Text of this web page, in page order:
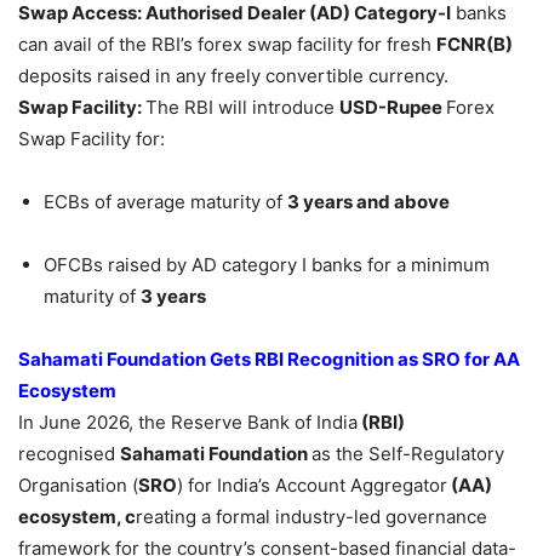
Swap Access: Authorised Dealer (AD) Category-I banks
can avail of the RBI’s forex swap facility for fresh FCNR(B)
deposits raised in any freely convertible currency.
Swap Facility:The RBI will introduce USD-Rupee Forex
Swap Facility for:
ECBs of average maturity of 3 years and above
OFCBs raised by AD category I banks for a minimum
maturity of 3 years
Sahamati Foundation Gets RBI Recognition as SRO for AA
Ecosystem
In June 2026, the Reserve Bank of India (RBI)
recognised Sahamati Foundationas the Self-Regulatory
Organisation (SRO) for India’s Account Aggregator (AA)
ecosystem, creating a formal industry-led governance
framework for the country’s consent-based financial data-